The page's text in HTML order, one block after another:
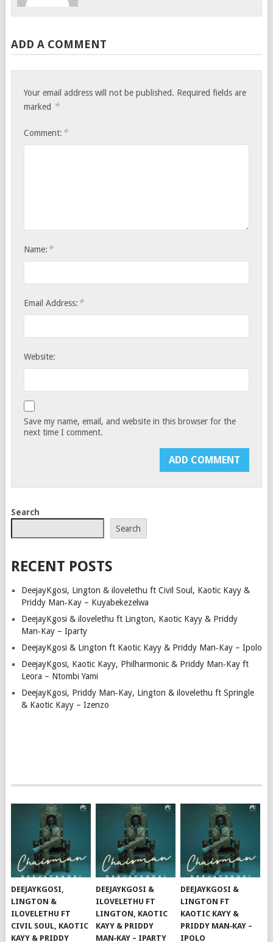
ADD A COMMENT
Your email address will not be published. Required fields are
marked *
Comment: *
Name: *
Email Address: *
Website:
Save my name, email, and website in this browser for the
next time I comment.
Search
Search
RECENT POSTS
DeejayKgosi, Lington & ilovelethu ft Civil Soul, Kaotic Kayy &
Priddy Man‑Kay – Kuyabekezelwa
DeejayKgosi & ilovelethu ft Lington, Kaotic Kayy & Priddy
Man‑Kay – Iparty
DeejayKgosi & Lington ft Kaotic Kayy & Priddy Man‑Kay – Ipolo
DeejayKgosi, Kaotic Kayy, Philharmonic & Priddy Man‑Kay ft
Leora – Ntombi Yami
DeejayKgosi, Priddy Man‑Kay, Lington & ilovelethu ft Springle
& Kaotic Kayy – Izenzo
DEEJAYKGOSI,
LINGTON &
ILOVELETHU FT
CIVIL SOUL, KAOTIC
KAYY & PRIDDY
DEEJAYKGOSI &
ILOVELETHU FT
LINGTON, KAOTIC
KAYY & PRIDDY
MAN‑KAY – IPARTY
DEEJAYKGOSI &
LINGTON FT
KAOTIC KAYY &
PRIDDY MAN‑KAY –
IPOLO